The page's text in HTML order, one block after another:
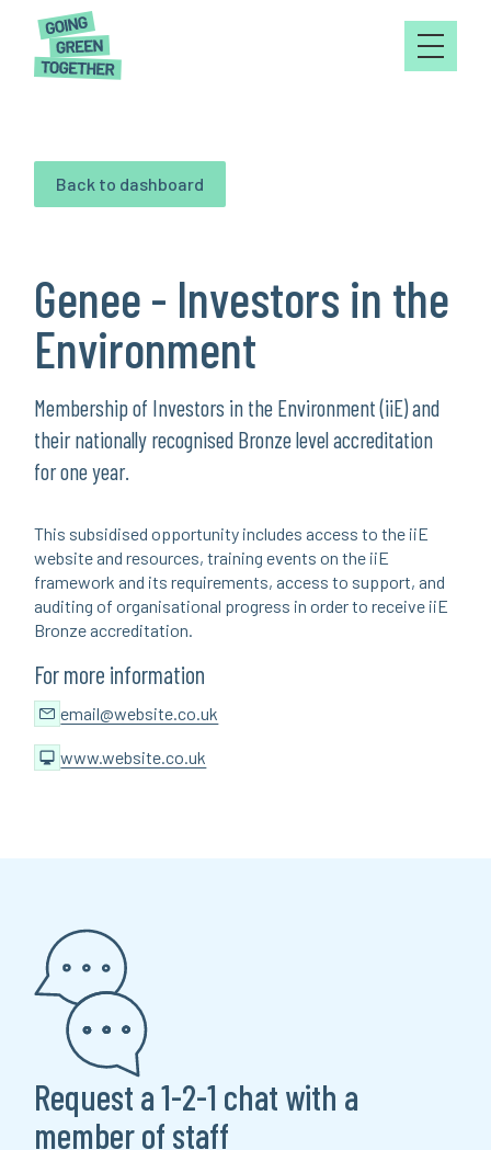
Back to dashboard
Genee - Investors in the
Environment
Membership of Investors in the Environment (iiE) and
their nationally recognised Bronze level accreditation
for one year.
This subsidised opportunity includes access to the iiE
website and resources, training events on the iiE
framework and its requirements, access to support, and
auditing of organisational progress in order to receive iiE
Bronze accreditation.
For more information
email@website.co.uk
www.website.co.uk
Request a 1-2-1 chat with a
member of staff